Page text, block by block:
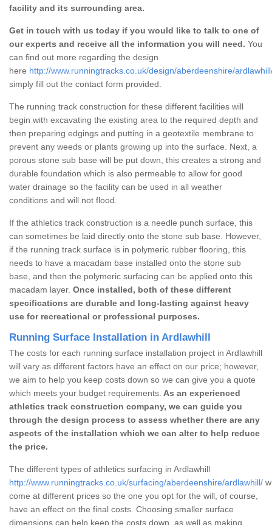
facility and its surrounding area.
Get in touch with us today if you would like to talk to one of
our experts and receive all the information you will need. You
can find out more regarding the design
here http://www.runningtracks.co.uk/design/aberdeenshire/
simply fill out the contact form provided.
The running track construction for these different facilities will
begin with excavating the existing area to the required depth and
then preparing edgings and putting in a geotextile membrane to
prevent any weeds or plants growing up into the surface. Next, a
porous stone sub base will be put down, this creates a strong and
durable foundation which is also permeable to allow for good
water drainage so the facility can be used in all weather
conditions and will not flood.
If the athletics track construction is a needle punch surface, this
can sometimes be laid directly onto the stone sub base. However,
if the running track surface is in polymeric rubber flooring, this
needs to have a macadam base installed onto the stone sub
base, and then the polymeric surfacing can be applied onto this
macadam layer. Once installed, both of these different
specifications are durable and long-lasting against heavy
use for recreational or professional purposes.
Running Surface Installation in Ardlawhill
The costs for each running surface installation project in Ardlawhill
will vary as different factors have an effect on our price; however,
we aim to help you keep costs down so we can give you a quote
which meets your budget requirements. As an experienced
athletics track construction company, we can guide you
through the design process to assess whether there are any
aspects of the installation which we can alter to help reduce
the price.
The different types of athletics surfacing in Ardlawhill
http://www.runningtracks.co.uk/surfacing/aberdeenshire/ardlawhill/
come at different prices so the one you opt for the will, of course,
have an effect on the final costs. Choosing smaller surface
dimensions can help keep the costs down, as well as making